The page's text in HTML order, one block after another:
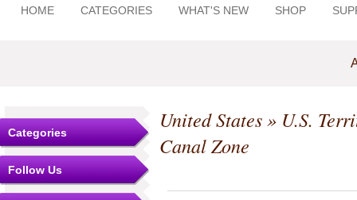
HOME CATEGORIES WHAT'S NEW SHOP
Categories
Follow Us
United States» U.S.
Canal Zone